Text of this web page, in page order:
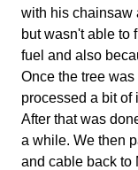
with his chainsaw
but wasn't able to
fuel and also
Once the tree
processed a bit of
After that was
a while. We then
and cable back to